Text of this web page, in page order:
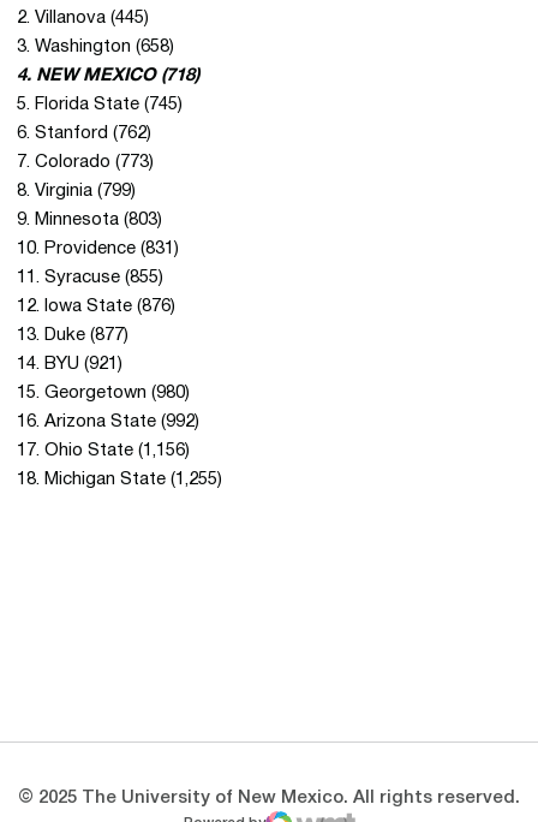
2. Villanova (445)
3. Washington (658)
4. NEW MEXICO (718)
5. Florida State (745)
6. Stanford (762)
7. Colorado (773)
8. Virginia (799)
9. Minnesota (803)
10. Providence (831)
11. Syracuse (855)
12. Iowa State (876)
13. Duke (877)
14. BYU (921)
15. Georgetown (980)
16. Arizona State (992)
17. Ohio State (1,156)
18. Michigan State (1,255)
© 2025 The University of New Mexico. All rights reserved.